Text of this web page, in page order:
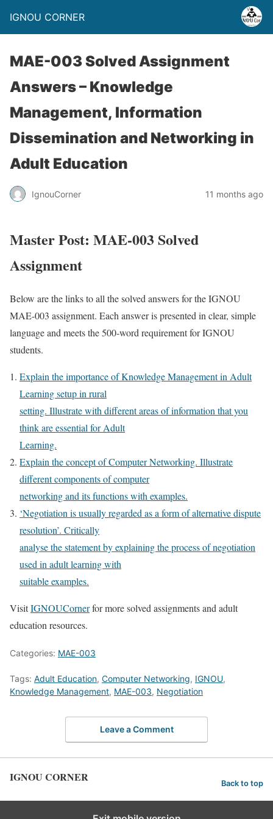
IGNOU CORNER
MAE-003 Solved Assignment
Answers – Knowledge
Management, Information
Dissemination and Networking in
Adult Education
IgnouCorner 11 months ago
Master Post: MAE-003 Solved
Assignment
Below are the links to all the solved answers for the IGNOU
MAE-003 assignment. Each answer is presented in clear, simple
language and meets the 500-word requirement for IGNOU
students.
Explain the importance of Knowledge Management in Adult
Learning setup in rural
setting. Illustrate with different areas of information that you
think are essential for Adult
Learning.
Explain the concept of Computer Networking. Illustrate
different components of computer
networking and its functions with examples.
‘Negotiation is usually regarded as a form of alternative dispute
resolution’. Critically
analyse the statement by explaining the process of negotiation
used in adult learning with
suitable examples.
VisitIGNOUCornerfor more solved assignments and adult
education resources.
Categories: MAE-003
Tags: Adult Education, Computer Networking, IGNOU,
Knowledge Management, MAE-003, Negotiation
Leave a Comment
IGNOU CORNER Back to top